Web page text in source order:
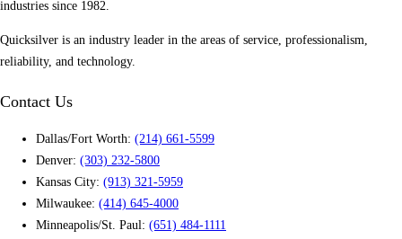
industries since 1982.
Quicksilver is an industry leader in the areas of service, professionalism,
reliability, and technology.
Contact Us
Dallas/Fort Worth: (214) 661-5599
Denver: (303) 232-5800
Kansas City: (913) 321-5959
Milwaukee: (414) 645-4000
Minneapolis/St. Paul: (651) 484-1111